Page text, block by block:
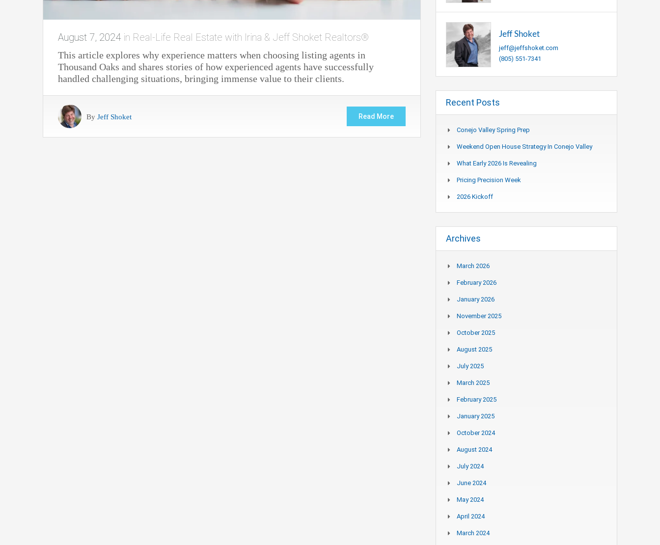
August 7, 2024 in Real-Life Real Estate with Irina & Jeff Shoket Realtors®
This article explores why experience matters when choosing listing agents in
Thousand Oaks and shares stories of how experienced agents have successfully
handled challenging situations, bringing immense value to their clients.
By Jeff Shoket Read More
Jeff Shoket
jeff@jeffshoket.com
(805) 551-7341
Recent Posts
Conejo Valley Spring Prep
Weekend Open House Strategy In Conejo Valley
What Early 2026 Is Revealing
Pricing Precision Week
2026 Kickoff
Archives
March 2026
February 2026
January 2026
November 2025
October 2025
August 2025
July 2025
March 2025
February 2025
January 2025
October 2024
August 2024
July 2024
June 2024
May 2024
April 2024
March 2024